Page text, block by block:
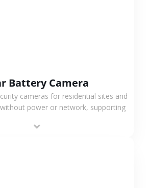
Battery Camera
cameras for residential sites and
power or network, supporting
outdoor monitoring.